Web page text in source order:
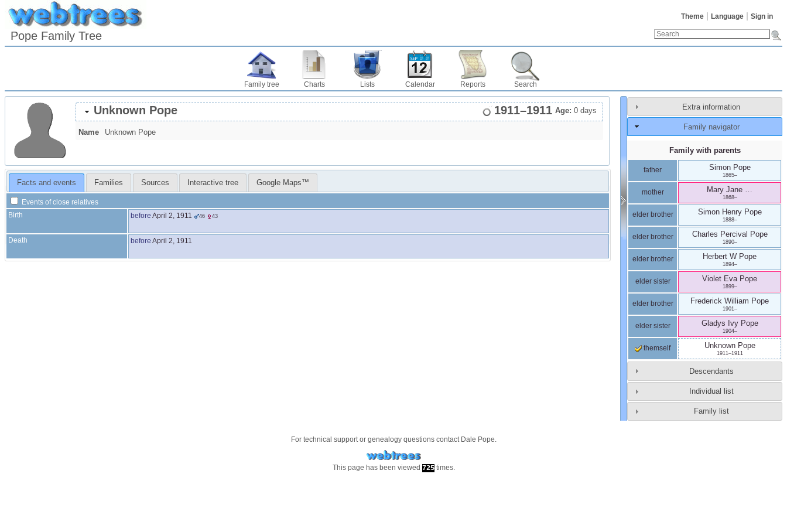
Theme Language Sign in
Pope Family Tree
Family tree Charts Lists Calendar Reports Search
Unknown Pope Age: 0 days
1911–1911
Name Unknown Pope
Facts and events Families Sources Interactive tree Google Maps™
Events of close relatives
Birth
before April 2, 1911 46 43
Death before April 2, 1911
Extra information
Family navigator
Family with parents
father Simon Pope
1865–
mother Mary Jane …
1868–
elder brother Simon Henry Pope
1888–
elder brother Charles Percival Pope
1890–
elder brother Herbert W Pope
1894–
elder sister Violet Eva Pope
1899–
elder brother Frederick William Pope
1901–
elder sister Gladys Ivy Pope
1904–
themself Unknown Pope
1911–1911
Descendants
Individual list
Family list
For technical support or genealogy questions contact Dale Pope.
This page has been viewed 725times.